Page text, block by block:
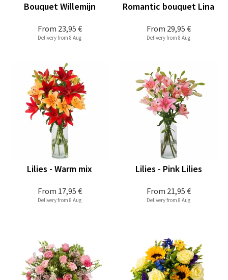
From 23,95 €
Bouquet Willemijn
Delivery from 8 Aug
From 29,95 €
Romantic bouquet Lina
Delivery from 8 Aug
From 17,95 €
Lilies - Warm mix
Delivery from 8 Aug
From 21,95 €
Lilies - Pink Lilies
Delivery from 8 Aug